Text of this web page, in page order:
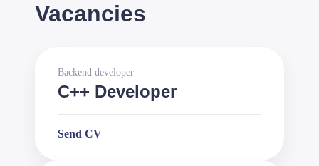
Vacancies
Backend developer
C++ Developer
Send CV